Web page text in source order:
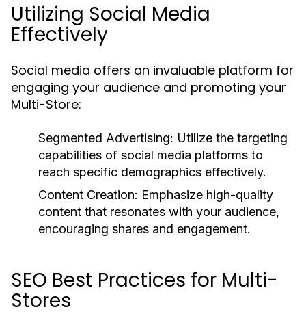
Utilizing Social Media
Effectively
Social media offers an invaluable platform for
engaging your audience and promoting your
Multi-Store:
Segmented Advertising: Utilize the targeting
capabilities of social media platforms to
reach specific demographics effectively.
Content Creation: Emphasize high-quality
content that resonates with your audience,
encouraging shares and engagement.
SEO Best Practices for Multi-
Stores